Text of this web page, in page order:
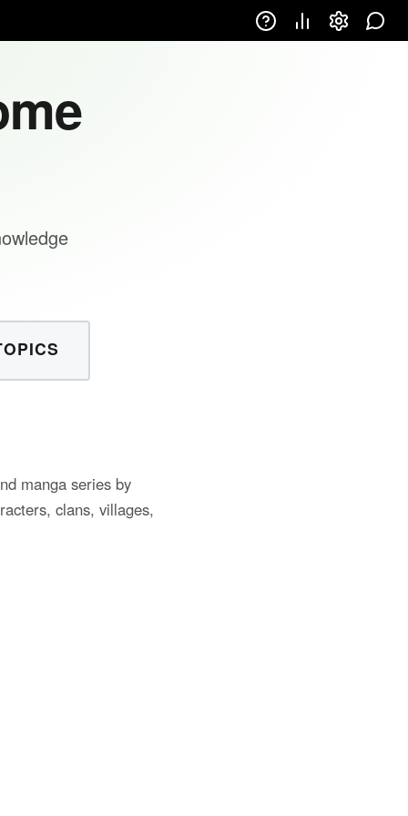
manga series by
clans, villages,